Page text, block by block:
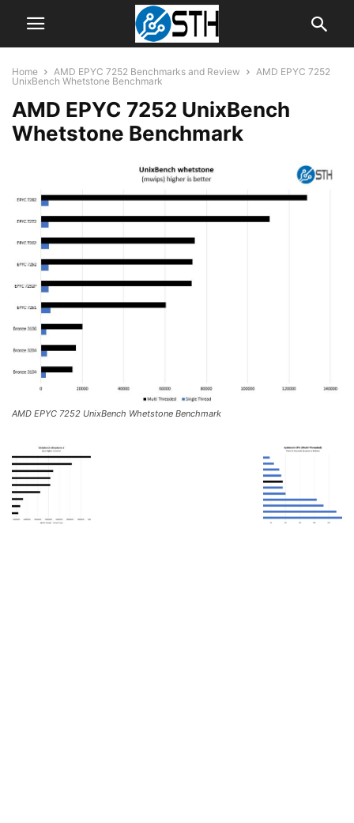
Home AMD EPYC 7252 Benchmarks and Review
AMD EPYC 7252
UnixBench Whetstone Benchmark
AMD EPYC 7252 UnixBench
Whetstone Benchmark
AMD EPYC 7252 UnixBench Whetstone Benchmark